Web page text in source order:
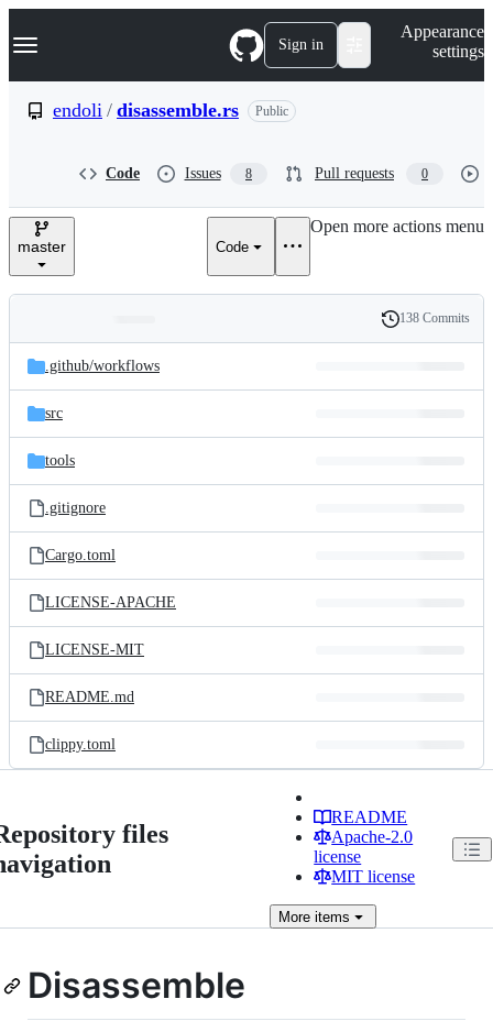
k
p
e
Navigation Menu Sign in
Appearance
settings
endoli / disassemble.rs Public
Code Issues 8 Pull requests 0
master Code
Open more actions menu
and
files
Latest
commit
History
138 Commits
.github/workflows
src
tools
.gitignore
Cargo.toml
LICENSE-APACHE
LICENSE-MIT
README.md
clippy.toml
files
README
Apache-2.0
license
MIT license
More items
Disassemble